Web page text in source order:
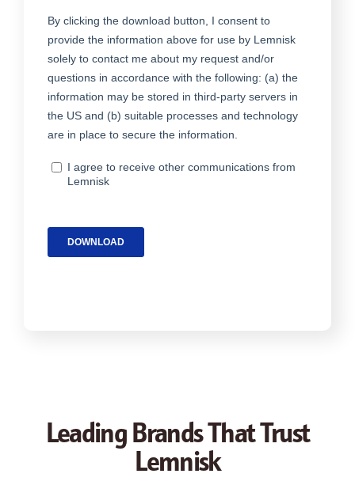
Leading Brands That Trust
Lemnisk